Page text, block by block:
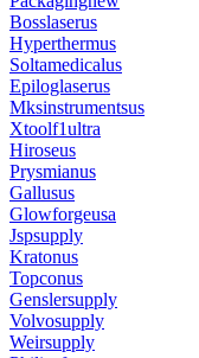
Bosslaserus
Hyperthermus
Soltamedicalus
Epiloglaserus
Mksinstrumentsus
Xtoolf1ultra
Hiroseus
Prysmianus
Gallusus
Glowforgeusa
Jspsupply
Kratonus
Topconus
Genslersupply
Volvosupply
Weirsupply